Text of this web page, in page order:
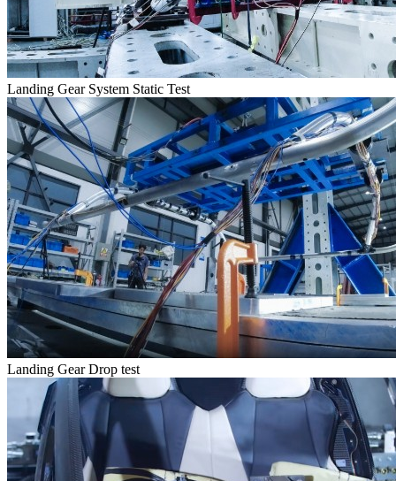
Landing Gear System Static Test
Landing Gear Drop test